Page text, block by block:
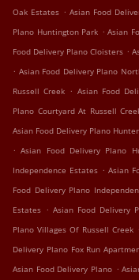
Oak Estates . Asian Food
Plano Huntington Park . Asian
Food Delivery Plano Cloisters .
. Asian Food Delivery Plano
Russell Creek . Asian Food
Plano Courtyard At Russell
Asian Food Delivery Plano
. Asian Food Delivery Plano
Independence Estates . Asian
Food Delivery Plano
Estates . Asian Food Delivery
Plano Villages Of Russell Creek .
Delivery Plano Fox Run
Asian Food Delivery Plano .